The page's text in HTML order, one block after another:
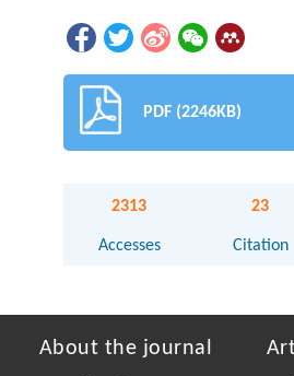
PDF (2246KB)
2313
Accesses
23
Citation
About the journal